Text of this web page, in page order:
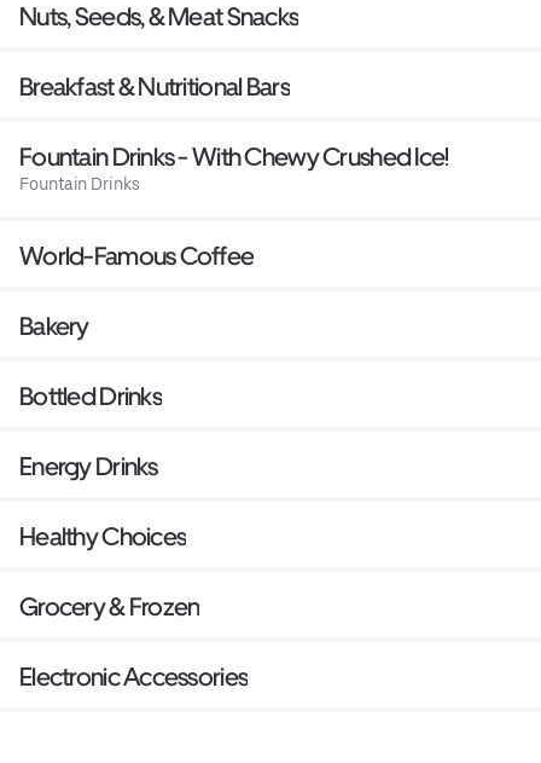
Nuts, Seeds, & Meat Snacks
Breakfast & Nutritional Bars
Fountain Drinks - With Chewy Crushed Ice!
Fountain Drinks
World-Famous Coffee
Bakery
Bottled Drinks
Energy Drinks
Healthy Choices
Grocery & Frozen
Electronic Accessories